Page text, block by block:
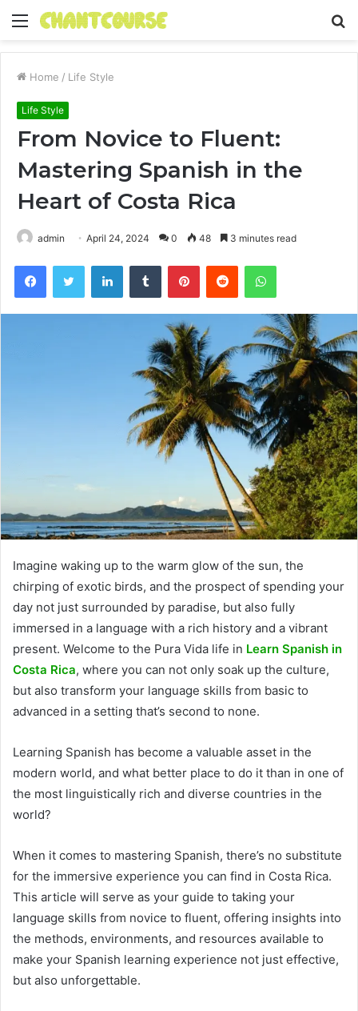
Menu
Home / Life Style
Life Style
From Novice to Fluent:
Mastering Spanish in the
Heart of Costa Rica
admin April 24, 2024 0 48 3 minutes read
FacebookTwitter LinkedInTumblr PinterestReddit WhatsApp
Imagine waking up to the warm glow of the sun, the
chirping of exotic birds, and the prospect of spending your
day not just surrounded by paradise, but also fully
immersed in a language with a rich history and a vibrant
present. Welcome to the Pura Vida life in Learn Spanish in
Costa Rica, where you can not only soak up the culture,
but also transform your language skills from basic to
advanced in a setting that’s second to none.
Learning Spanish has become a valuable asset in the
modern world, and what better place to do it than in one of
the most linguistically rich and diverse countries in the
world?
When it comes to mastering Spanish, there’s no substitute
for the immersive experience you can find in Costa Rica.
This article will serve as your guide to taking your
language skills from novice to fluent, offering insights into
the methods, environments, and resources available to
make your Spanish learning experience not just effective,
but also unforgettable.